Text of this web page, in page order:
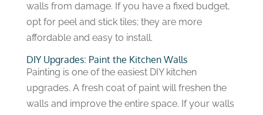
walls from damage. If you have a fixed budget,
opt for peel and stick tiles; they are more
affordable and easy to install.
DIY Upgrades: Paint the Kitchen Walls
Painting is one of the easiest DIY kitchen
upgrades. A fresh coat of paint will freshen the
walls and improve the entire space. If your walls